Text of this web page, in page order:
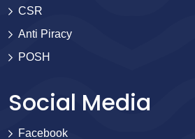
CSR
Anti Piracy
POSH
Social Media
Facebook